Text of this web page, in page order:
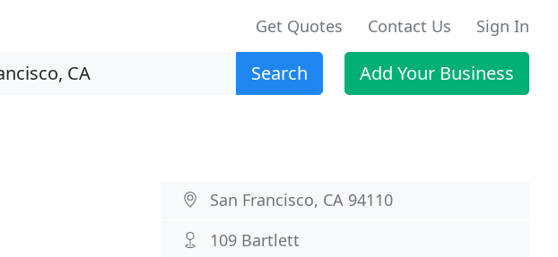
Get Quotes Contact Us Sign In
Search Add Your Business
San Francisco, CA 94110
109 Bartlett